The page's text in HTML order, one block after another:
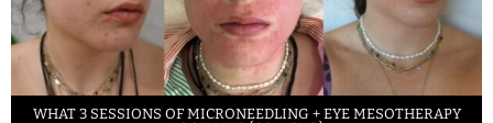
WHAT 3 SESSIONS OF MICRONEEDLING + EYE MESOTHERAPY